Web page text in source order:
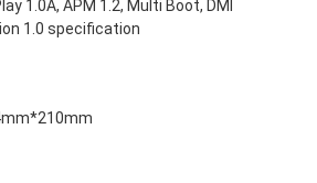
1.0A, APM 1.2, Multi Boot, DMI
1.0 specification